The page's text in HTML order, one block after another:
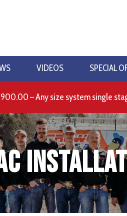
VIDEOS SPECIAL
– Any size system single